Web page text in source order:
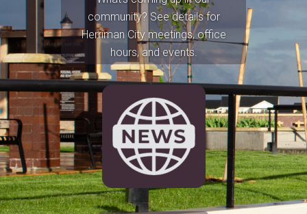
community? See details for
Herriman City meetings, office
hours, and events.